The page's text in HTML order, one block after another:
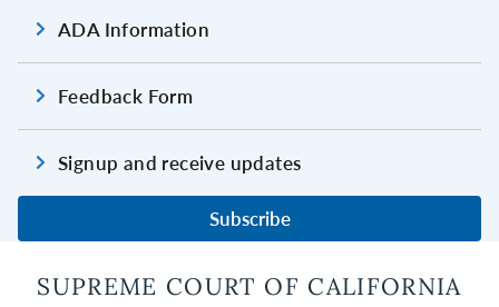
ADA Information
Feedback Form
Signup and receive updates
Subscribe
SUPREME COURT OF CALIFORNIA